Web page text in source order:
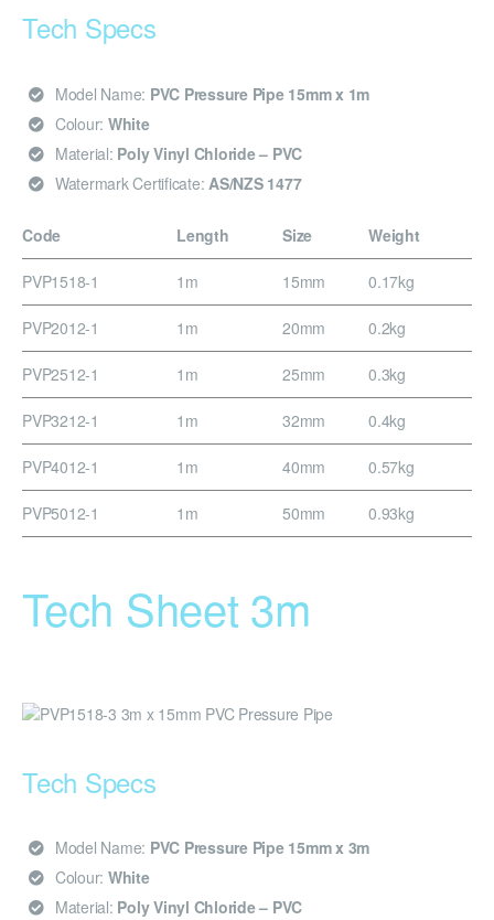
Tech Specs
Model Name: PVC Pressure Pipe 15mm x 1m
Colour: White
Material: Poly Vinyl Chloride – PVC
Watermark Certificate: AS/NZS 1477
Code Length Size Weight
PVP1518-1 1m 15mm 0.17kg
PVP2012-1 1m 20mm 0.2kg
PVP2512-1 1m 25mm 0.3kg
PVP3212-1 1m 32mm 0.4kg
PVP4012-1 1m 40mm 0.57kg
PVP5012-1 1m 50mm 0.93kg
Tech Sheet 3m
Tech Specs
Model Name: PVC Pressure Pipe 15mm x 3m
Colour: White
Material: Poly Vinyl Chloride – PVC